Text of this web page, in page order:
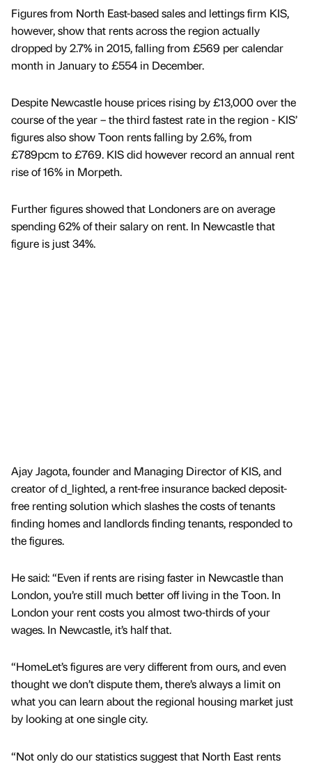
Figures from North East-based sales and lettings firm KIS,
however, show that rents across the region actually
dropped by 2.7% in 2015, falling from £569 per calendar
month in January to £554 in December.
Despite Newcastle house prices rising by £13,000 over the
course of the year – the third fastest rate in the region - KIS’
figures also show Toon rents falling by 2.6%, from
£789pcm to £769. KIS did however record an annual rent
rise of 16% in Morpeth.
Further figures showed that Londoners are on average
spending 62% of their salary on rent. In Newcastle that
figure is just 34%.
Ajay Jagota, founder and Managing Director of KIS, and
creator of d_lighted, a rent-free insurance backed deposit-
free renting solution which slashes the costs of tenants
finding homes and landlords finding tenants, responded to
the figures.
He said: “Even if rents are rising faster in Newcastle than
London, you’re still much better off living in the Toon. In
London your rent costs you almost two-thirds of your
wages. In Newcastle, it’s half that.
“HomeLet’s figures are very different from ours, and even
thought we don’t dispute them, there’s always a limit on
what you can learn about the regional housing market just
by looking at one single city.
“Not only do our statistics suggest that North East rents